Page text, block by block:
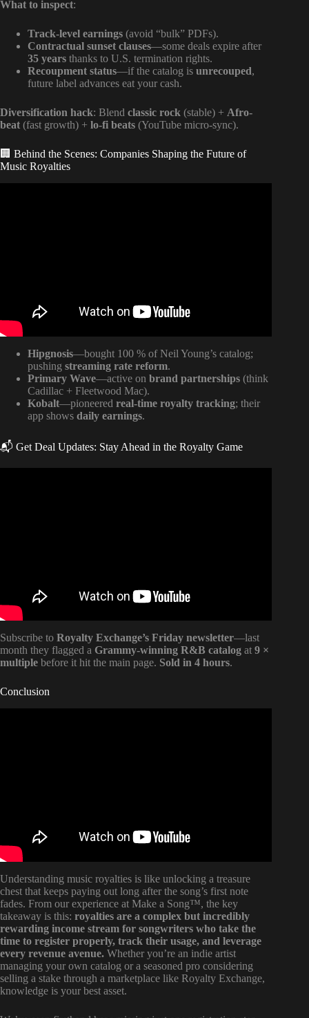
What to inspect:
Track-level earnings (avoid “bulk” PDFs).
Contractual sunset clauses—some deals expire after
35 years thanks to U.S. termination rights.
Recoupment status—if the catalog is unrecouped,
future label advances eat your cash.
Diversification hack: Blend classic rock (stable) + Afro-
beat (fast growth) + lo-fi beats (YouTube micro-sync).
🏢 Behind the Scenes: Companies Shaping the Future of
Music Royalties
Hipgnosis—bought 100 % of Neil Young’s catalog;
pushing streaming rate reform.
Primary Wave—active on brand partnerships (think
Cadillac + Fleetwood Mac).
Kobalt—pioneered real-time royalty tracking; their
app shows daily earnings.
📬 Get Deal Updates: Stay Ahead in the Royalty Game
Subscribe to Royalty Exchange’s Friday newsletter—last
month they flagged a Grammy-winning R&B catalog at 9 ×
multiple before it hit the main page. Sold in 4 hours.
Conclusion
Understanding music royalties is like unlocking a treasure
chest that keeps paying out long after the song’s first note
fades. From our experience at Make a Song™, the key
takeaway is this: royalties are a complex but incredibly
rewarding income stream for songwriters who take the
time to register properly, track their usage, and leverage
every revenue avenue. Whether you’re an indie artist
managing your own catalog or a seasoned pro considering
selling a stake through a marketplace like Royalty Exchange,
knowledge is your best asset.